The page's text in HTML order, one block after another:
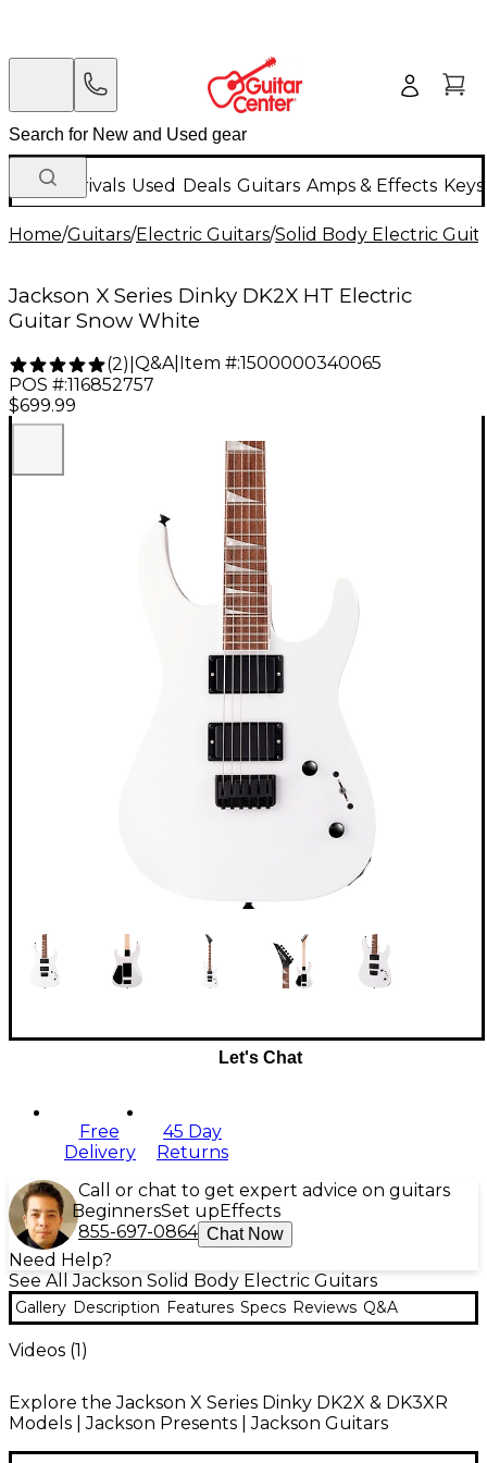
New Arrivals Used Deals Guitars Amps & Effects
Home/Guitars/Electric Guitars/Solid Body Electric
Jackson X Series Dinky DK2X HT Electric
Guitar Snow White
(2) Q&A| Item #:1500000340065
POS #:116852757
$699.99
Let's Chat
Free
Delivery
45 Day
Returns
Call or chat to get expert advice on guitars
BeginnersSet up Effects
855-697-0864 Chat Now
Need Help?
See All Jackson Solid Body Electric Guitars
Gallery Description Features Specs Reviews Q&A
Videos (1)
Explore the Jackson X Series Dinky DK2X & DK3XR
Models | Jackson Presents | Jackson Guitars